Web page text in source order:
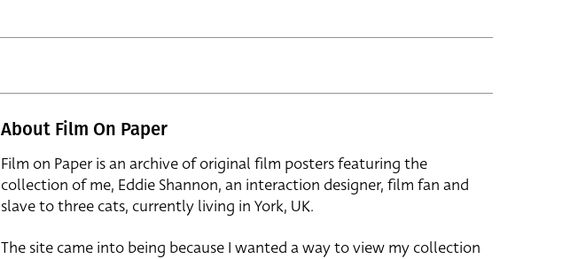
About Film On Paper
Film on Paper is an archive of original film posters featuring the
collection of me, Eddie Shannon, an interaction designer, film fan and
slave to three cats, currently living in York, UK.
The site came into being because I wanted a way to view my collection